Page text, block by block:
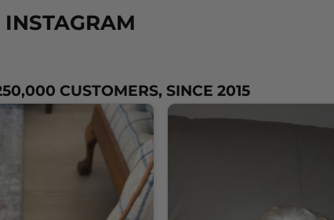
CUSTOMERS, SINCE 2015